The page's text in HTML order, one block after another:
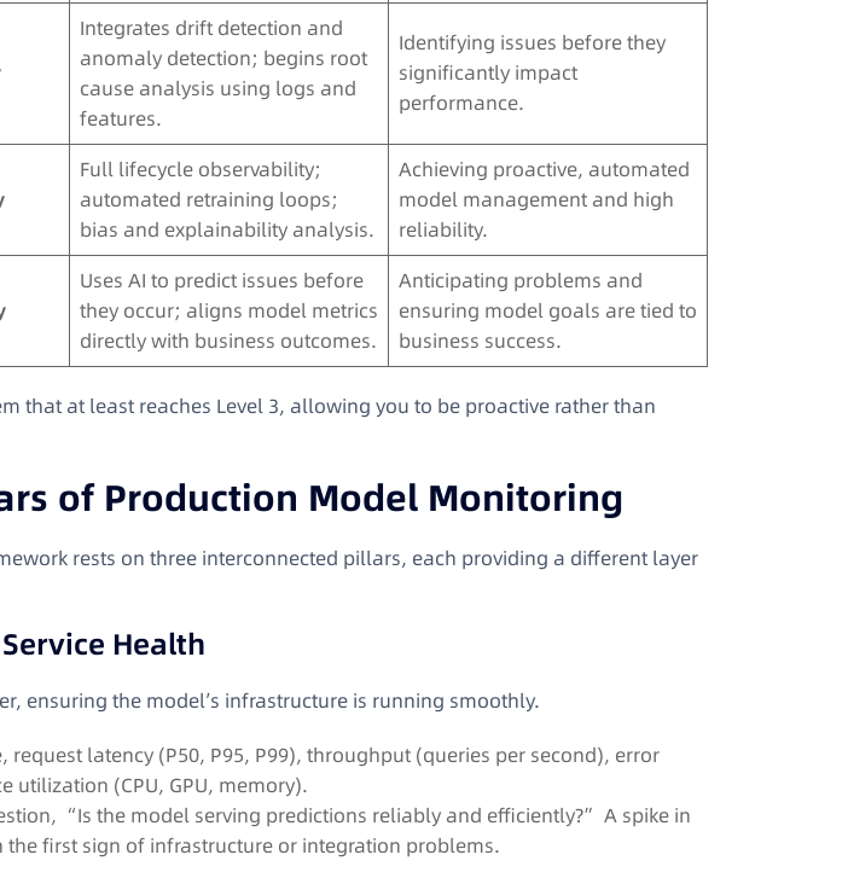
Integrates drift detection and
anomaly detection; begins root
cause analysis using logs and
features.
Identifying issues before they
significantly impact
performance.
Full lifecycle observability;
automated retraining loops;
bias and explainability analysis.
Achieving proactive, automated
model management and high
reliability.
Uses AI to predict issues before
they occur; aligns model metrics
directly with business outcomes.
Anticipating problems and
ensuring model goals are tied to
business success.
that at least reaches Level 3, allowing you to be proactive rather than
of Production Model Monitoring
rests on three interconnected pillars, each providing a different layer
Health
ensuring the model’s infrastructure is running smoothly.
request latency (P50, P95, P99), throughput (queries per second), error
utilization (CPU, GPU, memory).
“Is the model serving predictions reliably and efficiently?” A spike in
the first sign of infrastructure or integration problems.